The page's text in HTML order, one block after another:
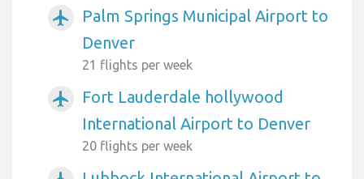
airplanemode_active
Palm Springs Municipal Airport to
Denver
21 flights per week
airplanemode_active
Fort Lauderdale hollywood
International Airport to Denver
20 flights per week